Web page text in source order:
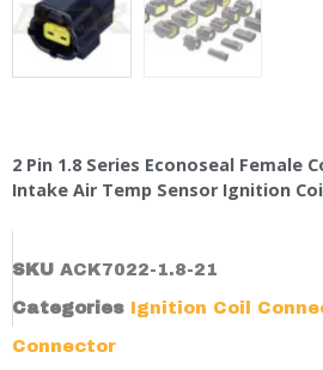
2 Pin 1.8 Series Econoseal Female
Intake Air Temp Sensor Ignition
SKU ACK7022-1.8-21
Categories Ignition Coil
Connector